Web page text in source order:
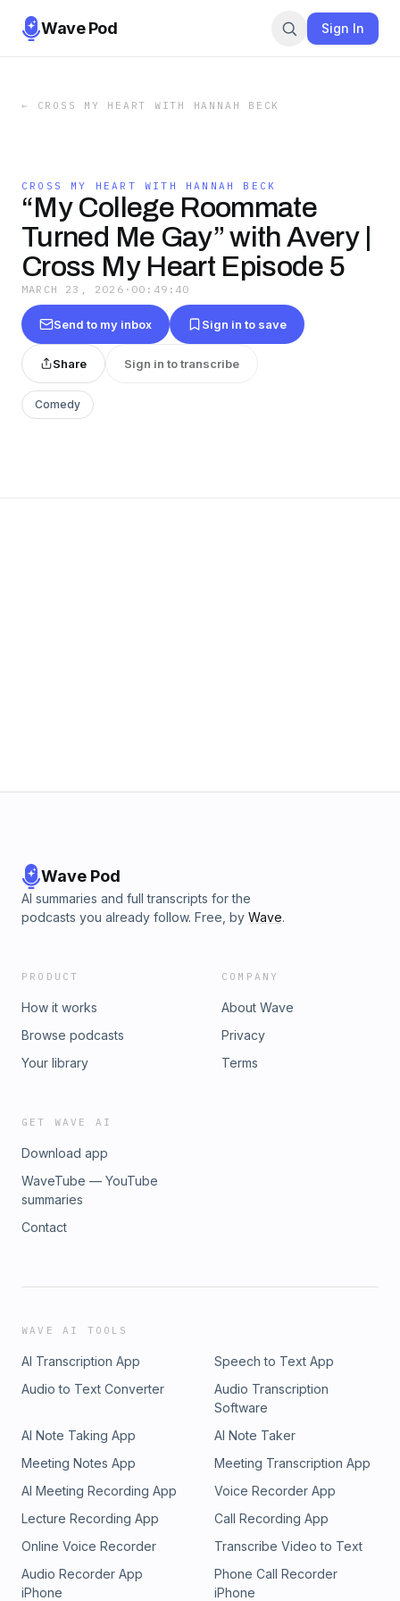
Wave Pod Sign In
← CROSS MY HEART WITH HANNAH BECK
CROSS MY HEART WITH HANNAH BECK
“My College Roommate
Turned Me Gay” with Avery |
Cross My Heart Episode 5
MARCH 23, 2026 · 00:49:40
Send to my inbox Sign in to save
Share Sign in to transcribe
Comedy
Wave Pod
AI summaries and full transcripts for the
podcasts you already follow. Free, by Wave.
PRODUCT
How it works
Browse podcasts
Your library
COMPANY
About Wave
Privacy
Terms
GET WAVE AI
Download app
WaveTube — YouTube
summaries
Contact
WAVE AI TOOLS
AI Transcription App
Speech to Text App
Audio to Text Converter
Audio Transcription
Software
AI Note Taking App
AI Note Taker
Meeting Notes App
Meeting Transcription App
AI Meeting Recording App
Voice Recorder App
Lecture Recording App
Call Recording App
Online Voice Recorder
Transcribe Video to Text
Audio Recorder App
iPhone
Phone Call Recorder
iPhone